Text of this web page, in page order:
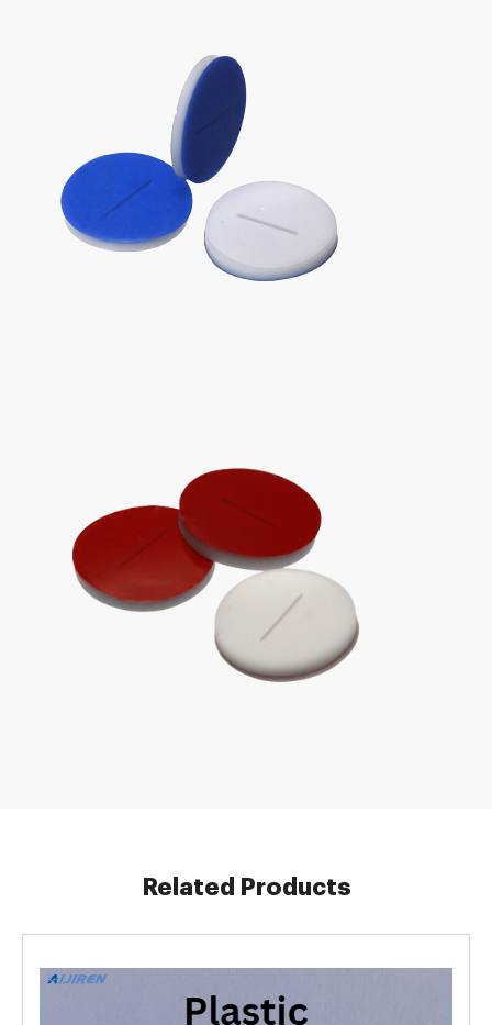
Related Products